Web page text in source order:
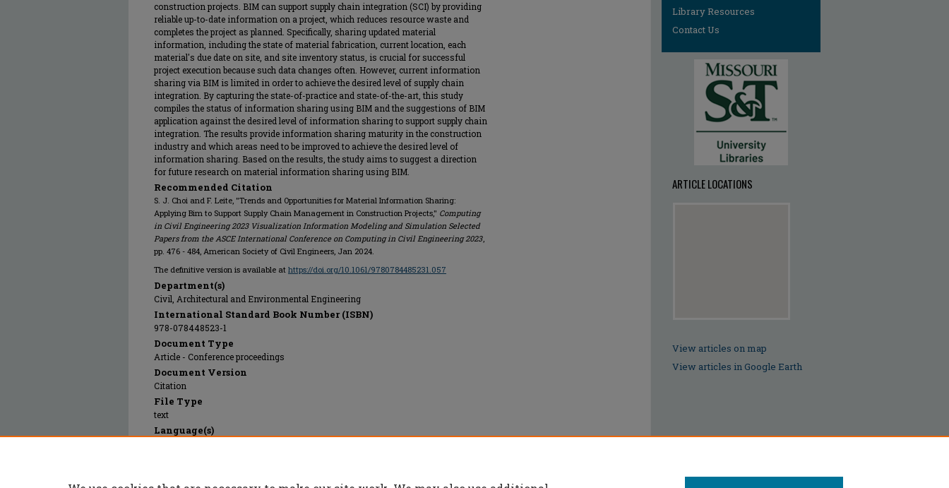
construction projects. BIM can support supply chain integration (SCI) by providing
reliable up-to-date information on a project, which reduces resource waste and
completes the project as planned. Specifically, sharing updated material
information, including the state of material fabrication, current location, each
material's due date on site, and site inventory status, is crucial for successful
project execution because such data changes often. However, current information
sharing via BIM is limited in order to achieve the desired level of supply chain
integration. By capturing the state-of-practice and state-of-the-art, this study
compiles the status of information sharing using BIM and the suggestions of BIM
application against the desired level of information sharing to support supply chain
integration. The results provide information sharing maturity in the construction
industry and which areas need to be improved to achieve the desired level of
information sharing. Based on the results, the study aims to suggest a direction
for future research on material information sharing using BIM.
Recommended Citation
S. J. Choi and F. Leite, "Trends and Opportunities for Material Information Sharing:
Applying Bim to Support Supply Chain Management in Construction Projects," Computing
in Civil Engineering 2023 Visualization Information Modeling and Simulation Selected
Papers from the ASCE International Conference on Computing in Civil Engineering 2023,
pp. 476 - 484, American Society of Civil Engineers, Jan 2024.
The definitive version is available at https://doi.org/10.1061/9780784485231.057
Department(s)
Civil, Architectural and Environmental Engineering
International Standard Book Number (ISBN)
978-078448523-1
Document Type
Article - Conference proceedings
Document Version
Citation
File Type
text
Language(s)
Library Resources
Contact Us
ARTICLE LOCATIONS
View articles on map
View articles in Google Earth